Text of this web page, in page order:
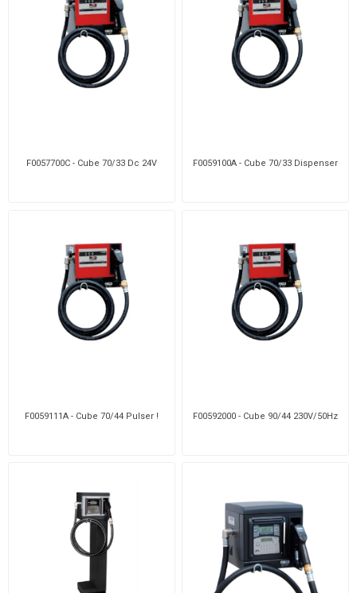
F0057700C - Cube 70/33 Dc 24V F0059100A - Cube 70/33 Dispenser
F0059111A - Cube 70/44 Pulser ! F00592000 - Cube 90/44 230V/50Hz